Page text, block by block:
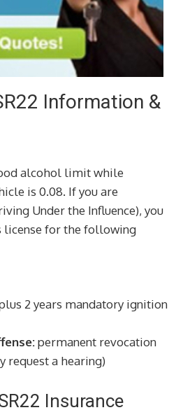
Information &
alcohol limit while
is 0.08. If you are
Under the Influence), you
license for the following
2 years mandatory ignition
permanent revocation
request a hearing)
Insurance